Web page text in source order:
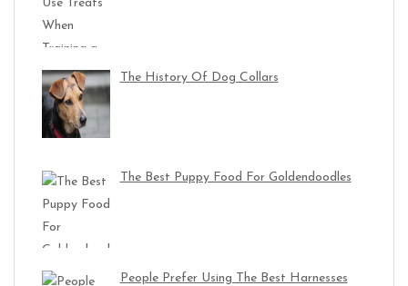
The History Of Dog Collars
The Best Puppy Food For Goldendoodles
People Prefer Using The Best Harnesses